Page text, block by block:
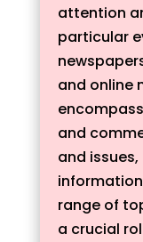
attention
particular
and online
and
and
range of
a crucial